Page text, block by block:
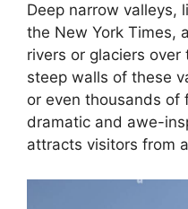
Deep narrow valleys,
the New York Times,
rivers or glaciers
steep walls of these
or even thousands of
dramatic and awe-
attracts visitors from